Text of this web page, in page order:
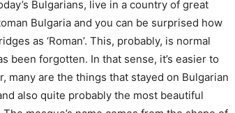
Bulgarians, live in a country of great
Bulgaria and you can be surprised how
as ‘Roman’. This, probably, is normal
been forgotten. In that sense, it’s easier to
many are the things that stayed on Bulgarian
also quite probably the most beautiful